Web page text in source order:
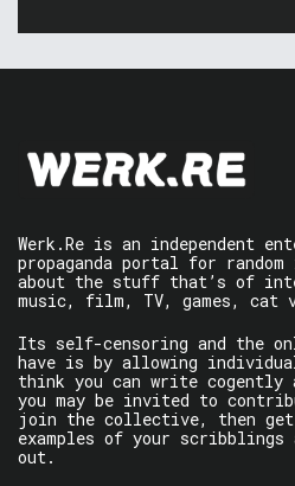
Werk.Re is an independent
propaganda portal for
about the stuff that’s of
music, film, TV, games, cat
Its self-censoring and the
have is by allowing
think you can write
you may be invited to
join the collective, then get
examples of your scribblings
out.